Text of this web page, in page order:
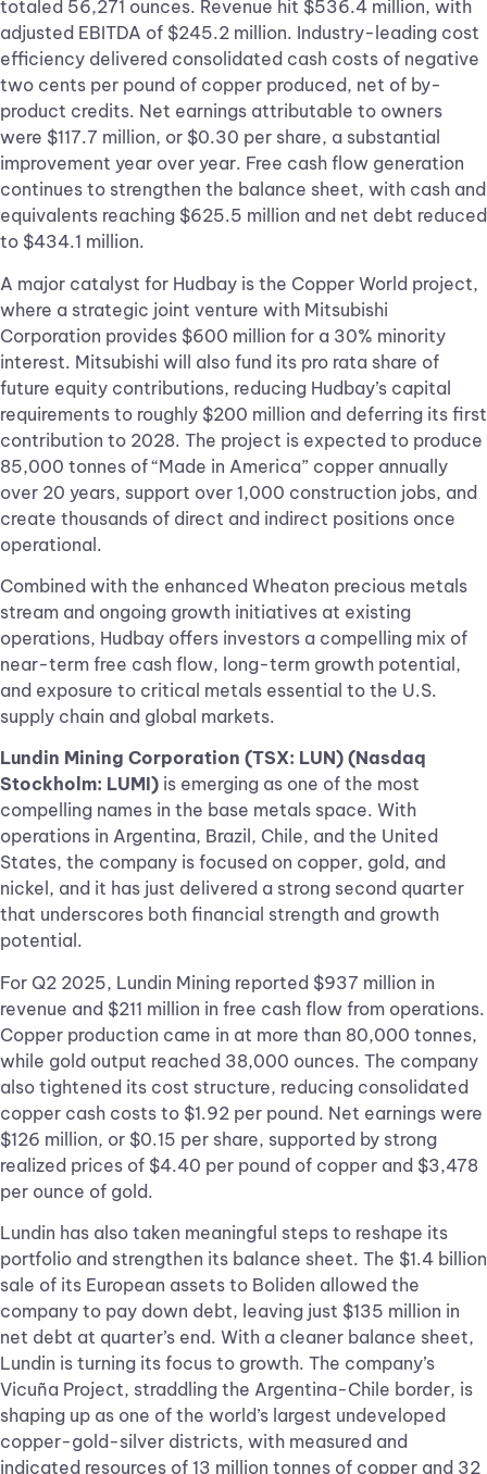
totaled 56,271 ounces. Revenue hit $536.4 million, with
adjusted EBITDA of $245.2 million. Industry-leading cost
efficiency delivered consolidated cash costs of negative
two cents per pound of copper produced, net of by-
product credits. Net earnings attributable to owners
were $117.7 million, or $0.30 per share, a substantial
improvement year over year. Free cash flow generation
continues to strengthen the balance sheet, with cash and
equivalents reaching $625.5 million and net debt reduced
to $434.1 million.
A major catalyst for Hudbay is the Copper World project,
where a strategic joint venture with Mitsubishi
Corporation provides $600 million for a 30% minority
interest. Mitsubishi will also fund its pro rata share of
future equity contributions, reducing Hudbay’s capital
requirements to roughly $200 million and deferring its first
contribution to 2028. The project is expected to produce
85,000 tonnes of “Made in America” copper annually
over 20 years, support over 1,000 construction jobs, and
create thousands of direct and indirect positions once
operational.
Combined with the enhanced Wheaton precious metals
stream and ongoing growth initiatives at existing
operations, Hudbay offers investors a compelling mix of
near-term free cash flow, long-term growth potential,
and exposure to critical metals essential to the U.S.
supply chain and global markets.
Lundin Mining Corporation (TSX: LUN) (Nasdaq
Stockholm: LUMI) is emerging as one of the most
compelling names in the base metals space. With
operations in Argentina, Brazil, Chile, and the United
States, the company is focused on copper, gold, and
nickel, and it has just delivered a strong second quarter
that underscores both financial strength and growth
potential.
For Q2 2025, Lundin Mining reported $937 million in
revenue and $211 million in free cash flow from operations.
Copper production came in at more than 80,000 tonnes,
while gold output reached 38,000 ounces. The company
also tightened its cost structure, reducing consolidated
copper cash costs to $1.92 per pound. Net earnings were
$126 million, or $0.15 per share, supported by strong
realized prices of $4.40 per pound of copper and $3,478
per ounce of gold.
Lundin has also taken meaningful steps to reshape its
portfolio and strengthen its balance sheet. The $1.4 billion
sale of its European assets to Boliden allowed the
company to pay down debt, leaving just $135 million in
net debt at quarter’s end. With a cleaner balance sheet,
Lundin is turning its focus to growth. The company’s
Vicuña Project, straddling the Argentina-Chile border, is
shaping up as one of the world’s largest undeveloped
copper-gold-silver districts, with measured and
indicated resources of 13 million tonnes of copper and 32